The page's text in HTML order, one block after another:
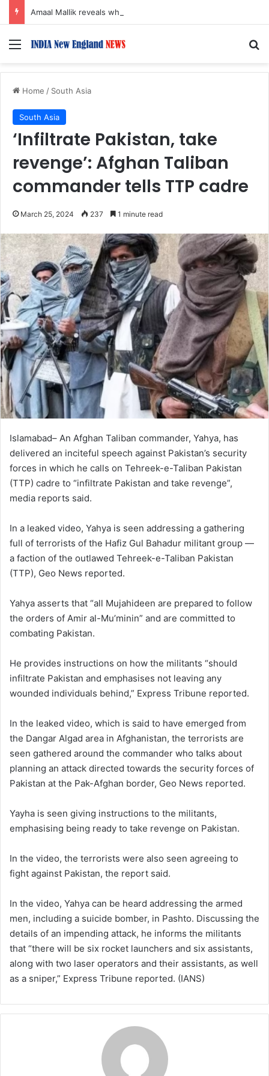
Menu
Home / South Asia
South Asia
‘Infiltrate Pakistan, take
revenge’: Afghan Taliban
commander tells TTP cadre
March 25, 2024 237 1 minute read
Islamabad– An Afghan Taliban commander, Yahya, has
delivered an inciteful speech against Pakistan’s security
forces in which he calls on Tehreek-e-Taliban Pakistan
(TTP) cadre to “infiltrate Pakistan and take revenge”,
media reports said.
In a leaked video, Yahya is seen addressing a gathering
full of terrorists of the Hafiz Gul Bahadur militant group —
a faction of the outlawed Tehreek-e-Taliban Pakistan
(TTP), Geo News reported.
Yahya asserts that “all Mujahideen are prepared to follow
the orders of Amir al-Mu’minin” and are committed to
combating Pakistan.
He provides instructions on how the militants “should
infiltrate Pakistan and emphasises not leaving any
wounded individuals behind,” Express Tribune reported.
In the leaked video, which is said to have emerged from
the Dangar Algad area in Afghanistan, the terrorists are
seen gathered around the commander who talks about
planning an attack directed towards the security forces of
Pakistan at the Pak-Afghan border, Geo News reported.
Yayha is seen giving instructions to the militants,
emphasising being ready to take revenge on Pakistan.
In the video, the terrorists were also seen agreeing to
fight against Pakistan, the report said.
In the video, Yahya can be heard addressing the armed
men, including a suicide bomber, in Pashto. Discussing the
details of an impending attack, he informs the militants
that “there will be six rocket launchers and six assistants,
along with two laser operators and their assistants, as well
as a sniper,” Express Tribune reported. (IANS)